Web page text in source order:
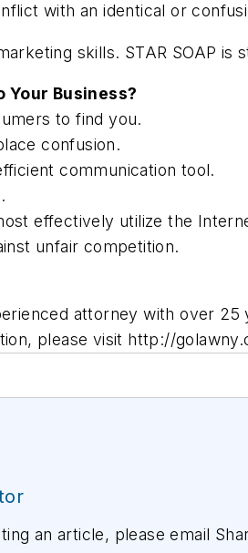
with an identical or
skills. STAR SOAP is
Your Business?
to find you.
confusion.
communication tool.
effectively utilize the
unfair competition.
attorney with over
please visit http://
an article, please email